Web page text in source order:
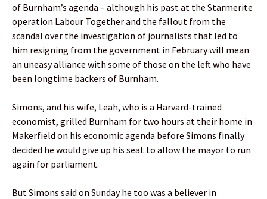
of Burnham’s agenda – although his past at the Starmerite
operation Labour Together and the fallout from the
scandal over the investigation of journalists that led to
him resigning from the government in February will mean
an uneasy alliance with some of those on the left who have
been longtime backers of Burnham.
Simons, and his wife, Leah, who is a Harvard-trained
economist, grilled Burnham for two hours at their home in
Makerfield on his economic agenda before Simons finally
decided he would give up his seat to allow the mayor to run
again for parliament.
But Simons said on Sunday he too was a believer in